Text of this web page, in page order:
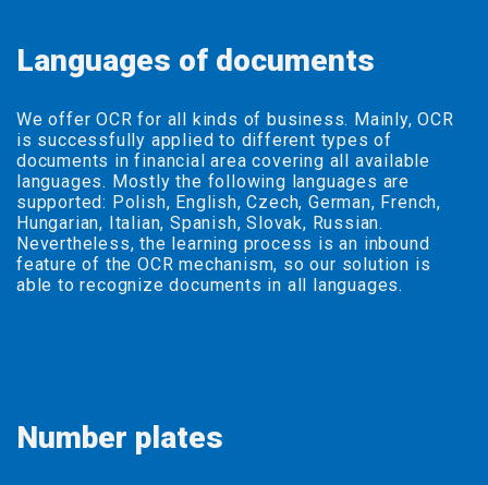
Languages of documents
We offer OCR for all kinds of business. Mainly, OCR
is successfully applied to different types of
documents in financial area covering all available
languages. Mostly the following languages are
supported: Polish, English, Czech, German, French,
Hungarian, Italian, Spanish, Slovak, Russian.
Nevertheless, the learning process is an inbound
feature of the OCR mechanism, so our solution is
able to recognize documents in all languages.
Number plates